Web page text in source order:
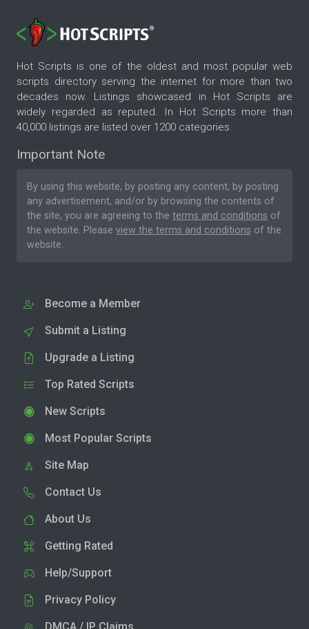
Hot Scripts is one of the oldest and most popular web
scripts directory serving the internet for more than two
decades now. Listings showcased in Hot Scripts are
widely regarded as reputed. In Hot Scripts more than
40,000 listings are listed over 1200 categories.
Important Note
By using this website, by posting any content, by posting
any advertisement, and/or by browsing the contents of
the site, you are agreeing to the terms and conditions of
the website. Please view the terms and conditions of the
website.
Become a Member
Submit a Listing
Upgrade a Listing
Top Rated Scripts
New Scripts
Most Popular Scripts
Site Map
Contact Us
About Us
Getting Rated
Help/Support
Privacy Policy